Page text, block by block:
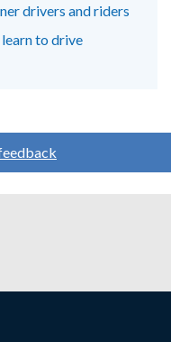
drivers and riders
to drive